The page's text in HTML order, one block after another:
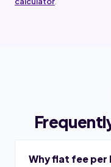
Why flat fee per